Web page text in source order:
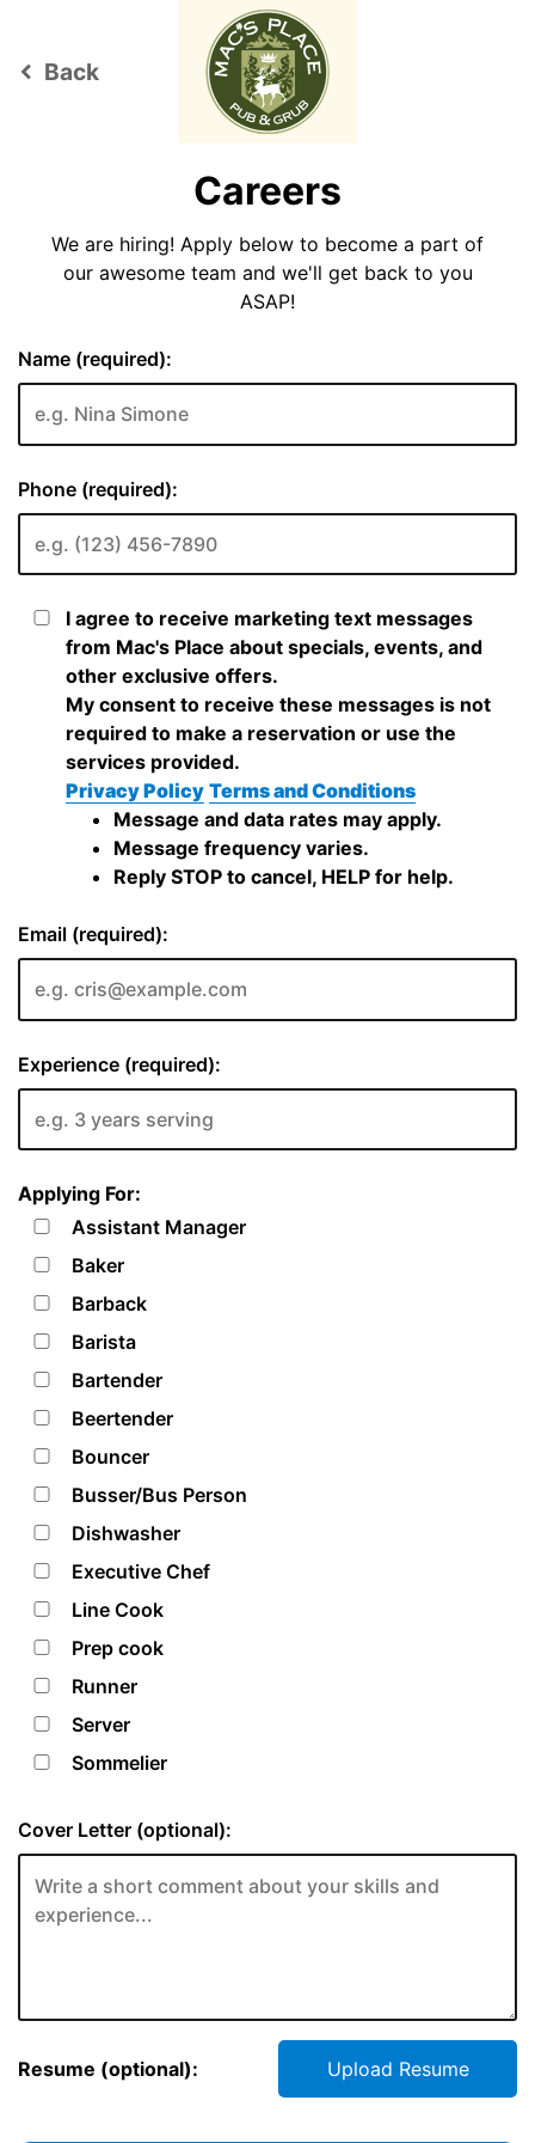
keyboard_arrow_left Back
Careers
We are hiring! Apply below to become a part of
our awesome team and we'll get back to you
ASAP!
Name (required):
Phone (required):
I agree to receive marketing text messages
from Mac's Place about specials, events, and
other exclusive offers.
My consent to receive these messages is not
required to make a reservation or use the
services provided.
Privacy Policy Terms and Conditions
Message and data rates may apply.
Message frequency varies.
Reply STOP to cancel, HELP for help.
Email (required):
Experience (required):
Applying For:
Assistant Manager
Baker
Barback
Barista
Bartender
Beertender
Bouncer
Busser/Bus Person
Dishwasher
Executive Chef
Line Cook
Prep cook
Runner
Server
Sommelier
Cover Letter (optional):
Resume (optional): Upload Resume